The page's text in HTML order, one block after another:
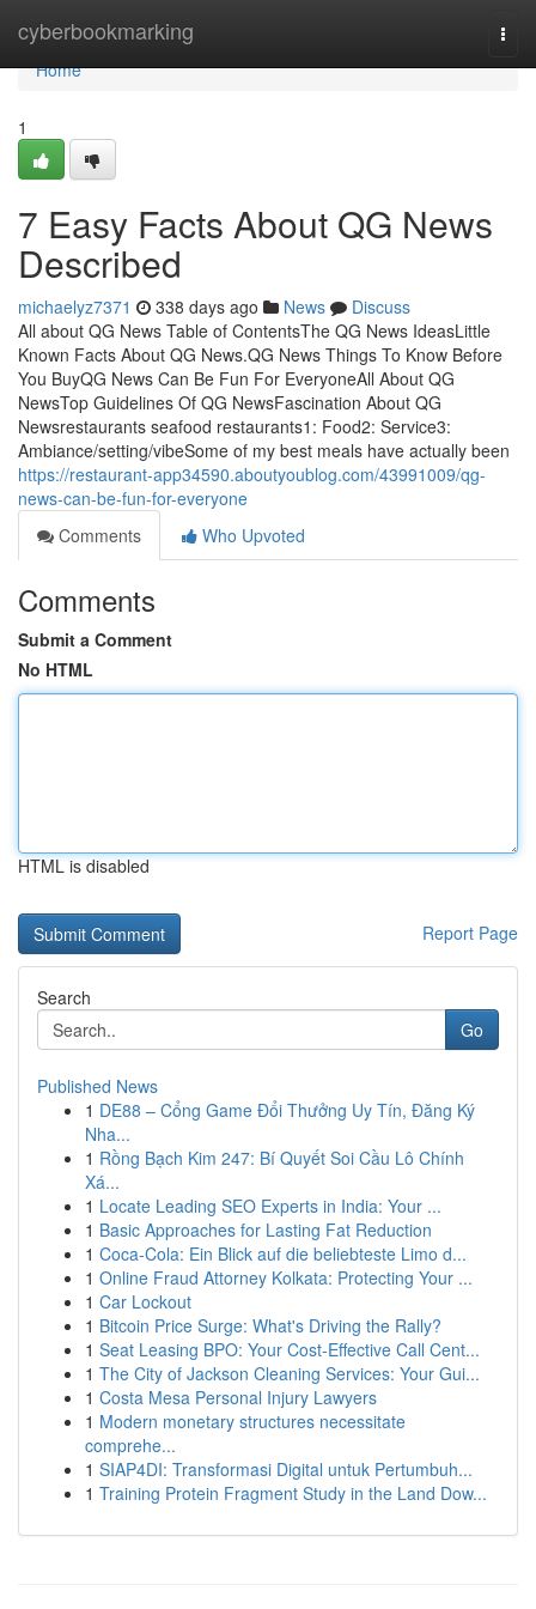
cyberbookmarking
Home
Home
1
7 Easy Facts About QG News
Described
michaelyz7371 338 days ago News
Discuss
All about QG News Table of ContentsThe QG News IdeasLittle
Known Facts About QG News.QG News Things To Know Before
You BuyQG News Can Be Fun For EveryoneAll About QG
NewsTop Guidelines Of QG NewsFascination About QG
Newsrestaurants seafood restaurants1: Food2: Service3:
Ambiance/setting/vibeSome of my best meals have actually been
https://restaurant-app34590.aboutyoublog.com/43991009/qg-
news-can-be-fun-for-everyone
Comments
Who Upvoted
Comments
Submit a Comment
No HTML
HTML is disabled
Report Page
Search
Go
Published News
1 DE88 – Cổng Game Đổi Thưởng Uy Tín, Đăng Ký
Nha...
1 Rồng Bạch Kim 247: Bí Quyết Soi Cầu Lô Chính
Xá...
1 Locate Leading SEO Experts in India: Your ...
1 Basic Approaches for Lasting Fat Reduction
1 Coca-Cola: Ein Blick auf die beliebteste Limo d...
1 Online Fraud Attorney Kolkata: Protecting Your ...
1 Car Lockout
1 Bitcoin Price Surge: What's Driving the Rally?
1 Seat Leasing BPO: Your Cost-Effective Call Cent...
1 The City of Jackson Cleaning Services: Your Gui...
1 Costa Mesa Personal Injury Lawyers
1 Modern monetary structures necessitate
comprehe...
1 SIAP4DI: Transformasi Digital untuk Pertumbuh...
1 Training Protein Fragment Study in the Land Dow...